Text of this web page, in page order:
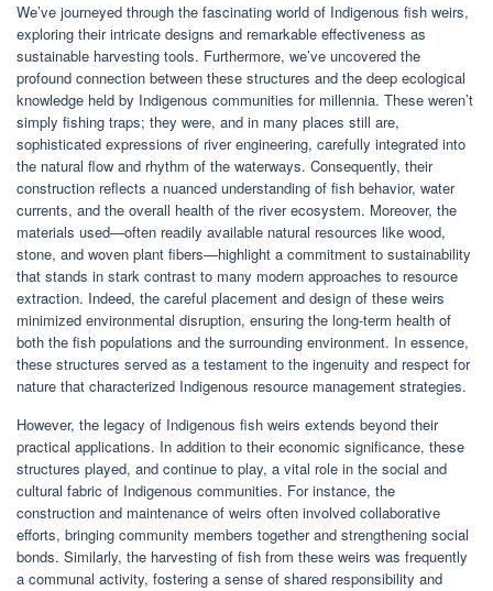
We’ve journeyed through the fascinating world of Indigenous fish weirs,
exploring their intricate designs and remarkable effectiveness as
sustainable harvesting tools. Furthermore, we’ve uncovered the
profound connection between these structures and the deep ecological
knowledge held by Indigenous communities for millennia. These weren’t
simply fishing traps; they were, and in many places still are,
sophisticated expressions of river engineering, carefully integrated into
the natural flow and rhythm of the waterways. Consequently, their
construction reflects a nuanced understanding of fish behavior, water
currents, and the overall health of the river ecosystem. Moreover, the
materials used—often readily available natural resources like wood,
stone, and woven plant fibers—highlight a commitment to sustainability
that stands in stark contrast to many modern approaches to resource
extraction. Indeed, the careful placement and design of these weirs
minimized environmental disruption, ensuring the long-term health of
both the fish populations and the surrounding environment. In essence,
these structures served as a testament to the ingenuity and respect for
nature that characterized Indigenous resource management strategies.
However, the legacy of Indigenous fish weirs extends beyond their
practical applications. In addition to their economic significance, these
structures played, and continue to play, a vital role in the social and
cultural fabric of Indigenous communities. For instance, the
construction and maintenance of weirs often involved collaborative
efforts, bringing community members together and strengthening social
bonds. Similarly, the harvesting of fish from these weirs was frequently
a communal activity, fostering a sense of shared responsibility and